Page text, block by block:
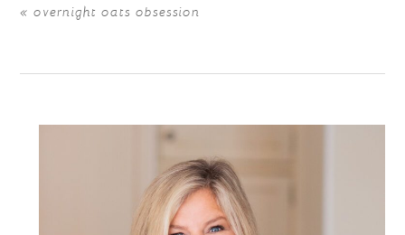
« overnight oats obsession